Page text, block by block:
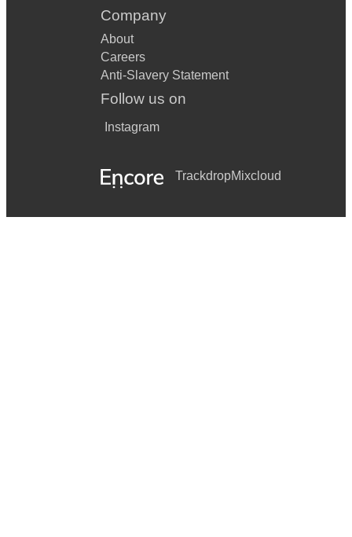
Company
About
Careers
Anti-Slavery Statement
Follow us on
Instagram
TrackdropMixcloud